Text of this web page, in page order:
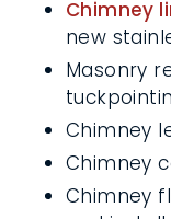
new
Masonry
and
Chimney
Chimney
Chimney
and